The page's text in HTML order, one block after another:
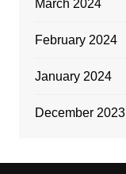
March 2024
February 2024
January 2024
December 2023